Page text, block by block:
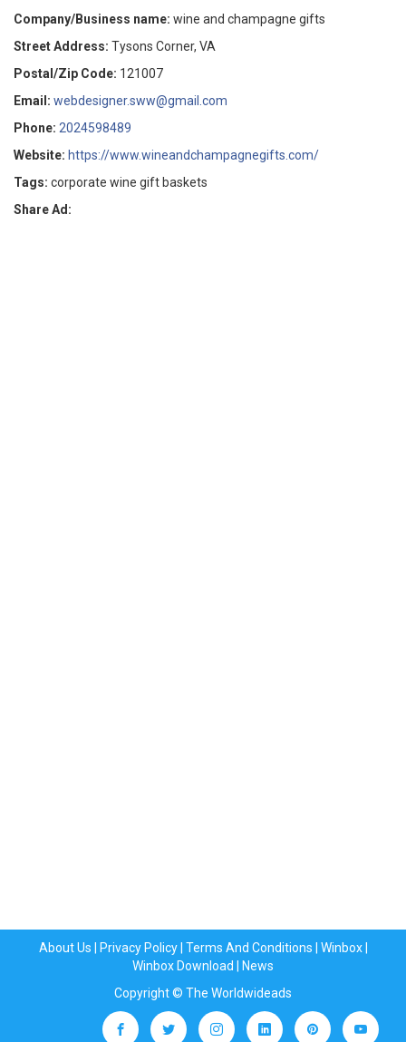
Company/Business name: wine and champagne gifts
Street Address: Tysons Corner, VA
Postal/Zip Code: 121007
Email: webdesigner.sww@gmail.com
Phone: 2024598489
Website: https://www.wineandchampagnegifts.com/
Tags: corporate wine gift baskets
Share Ad:
About Us Privacy Policy| Terms And Conditions Winbox|
Winbox Download
News
Copyright © The Worldwideads